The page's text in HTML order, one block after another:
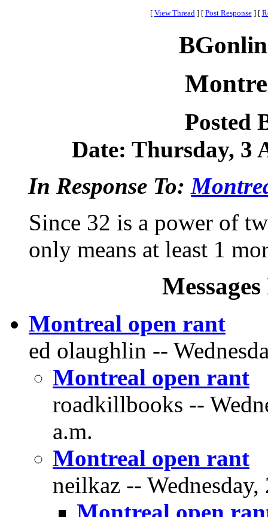
[ View Thread ] [ Post Response ] [
Posted
Date: Thursday, 3
In Response To:
Since 32 is a power of
only means at least 1
Montreal open rant
ed olaughlin --
Montreal open rant
roadkillbooks --
a.m.
Montreal open rant
neilkaz --